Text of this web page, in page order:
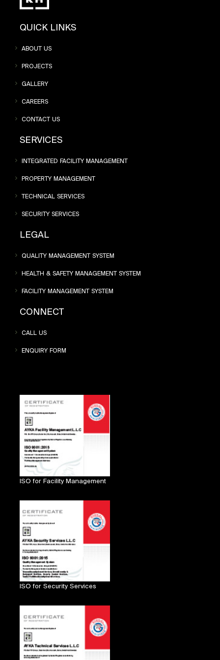
QUICK LINKS
ABOUT US
PROJECTS
GALLERY
CAREERS
CONTACT US
SERVICES
INTEGRATED FACILITY MANAGEMENT
PROPERTY MANAGEMENT
TECHNICAL SERVICES
SECURITY SERVICES
LEGAL
QUALITY MANAGEMENT SYSTEM
HEALTH & SAFETY MANAGEMENT SYSTEM
FACILITY MANAGEMENT SYSTEM
CONNECT
CALL US
ENQUIRY FORM
ISO for Facility Management
ISO for Security Services